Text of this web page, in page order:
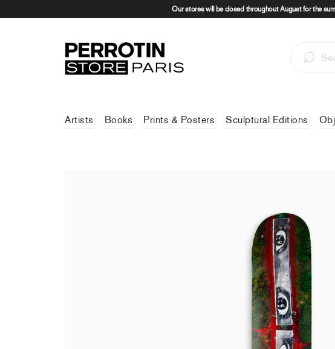
Our stores will be closed throughout August for the
Artists Books Prints & Posters Sculptural Editions